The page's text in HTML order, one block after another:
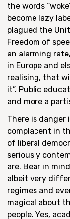
the words
become lazy
plagued the
Freedom of
an alarming
in Europe and
realising, that
it”. Public
and more a
There is danger
complacent in
of liberal
seriously
are. Bear in
albeit very
regimes and
magical about
people. Yes,